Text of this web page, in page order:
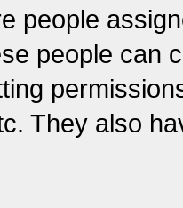
people
people can
They also